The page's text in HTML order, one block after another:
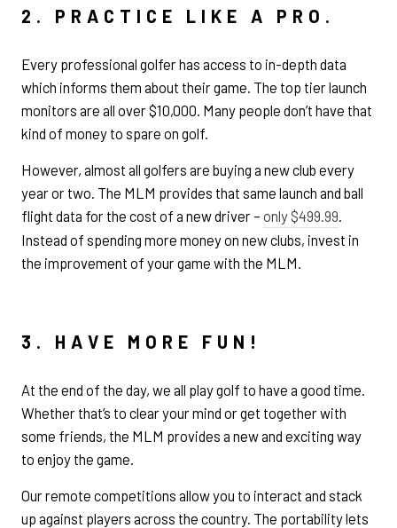
2. PRACTICE LIKE A PRO.
Every professional golfer has access to in-depth data
which informs them about their game. The top tier launch
monitors are all over $10,000. Many people don’t have that
kind of money to spare on golf.
However, almost all golfers are buying a new club every
year or two. The MLM provides that same launch and ball
flight data for the cost of a new driver – only $499.99
Instead of spending more money on new clubs, invest in
the improvement of your game with the MLM.
3. HAVE MORE FUN!
At the end of the day, we all play golf to have a good time.
Whether that’s to clear your mind or get together with
some friends, the MLM provides a new and exciting way
to enjoy the game.
Our remote competitions allow you to interact and stack
up against players across the country. The portability lets